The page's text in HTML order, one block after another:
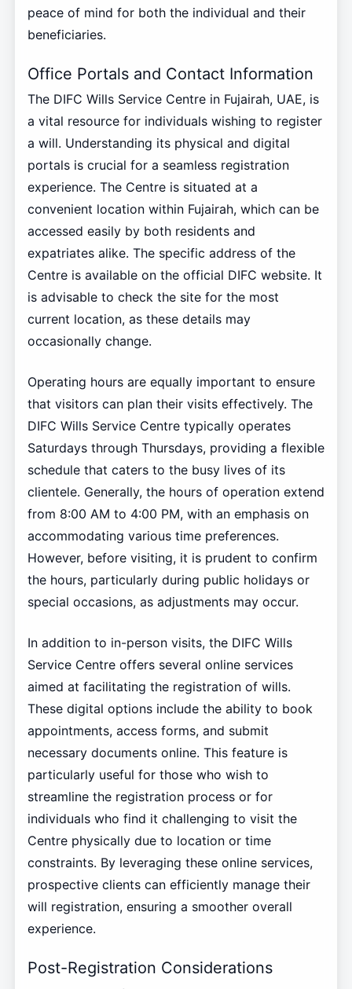
peace of mind for both the individual and their
beneficiaries.
Office Portals and Contact Information
The DIFC Wills Service Centre in Fujairah, UAE, is
a vital resource for individuals wishing to register
a will. Understanding its physical and digital
portals is crucial for a seamless registration
experience. The Centre is situated at a
convenient location within Fujairah, which can be
accessed easily by both residents and
expatriates alike. The specific address of the
Centre is available on the official DIFC website. It
is advisable to check the site for the most
current location, as these details may
occasionally change.
Operating hours are equally important to ensure
that visitors can plan their visits effectively. The
DIFC Wills Service Centre typically operates
Saturdays through Thursdays, providing a flexible
schedule that caters to the busy lives of its
clientele. Generally, the hours of operation extend
from 8:00 AM to 4:00 PM, with an emphasis on
accommodating various time preferences.
However, before visiting, it is prudent to confirm
the hours, particularly during public holidays or
special occasions, as adjustments may occur.
In addition to in-person visits, the DIFC Wills
Service Centre offers several online services
aimed at facilitating the registration of wills.
These digital options include the ability to book
appointments, access forms, and submit
necessary documents online. This feature is
particularly useful for those who wish to
streamline the registration process or for
individuals who find it challenging to visit the
Centre physically due to location or time
constraints. By leveraging these online services,
prospective clients can efficiently manage their
will registration, ensuring a smoother overall
experience.
Post-Registration Considerations